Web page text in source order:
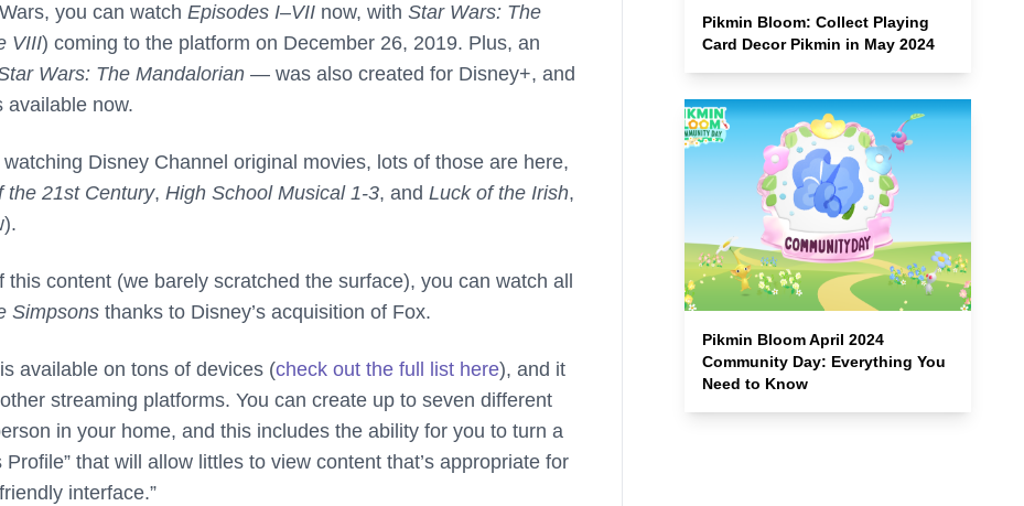
you can watch Episodes I–VII now, with Star Wars: The
VIII) coming to the platform on December 26, 2019. Plus, an
Wars: The Mandalorian — was also created for Disney+, and
available now.
Disney Channel original movies, lots of those are here,
the 21st Century, High School Musical 1-3, and Luck of the Irish,
this content (we barely scratched the surface), you can watch all
Simpsons thanks to Disney’s acquisition of Fox.
available on tons of devices (check out the full list here), and it
streaming platforms. You can create up to seven different
in your home, and this includes the ability for you to turn a
Profile” that will allow littles to view content that’s appropriate for
interface.”
Pikmin Bloom: Collect Playing
Card Decor Pikmin in May 2024
Pikmin Bloom April 2024
Community Day: Everything You
Need to Know